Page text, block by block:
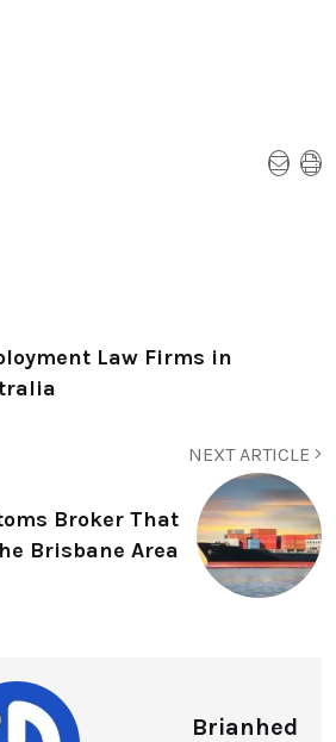
Law Firms in
NEXT ARTICLE
Broker That
Brisbane Area
Brianhed